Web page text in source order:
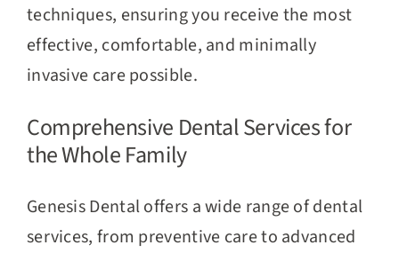
techniques, ensuring you receive the most
effective, comfortable, and minimally
invasive care possible.
Comprehensive Dental Services for
the Whole Family
Genesis Dental offers a wide range of dental
services, from preventive care to advanced